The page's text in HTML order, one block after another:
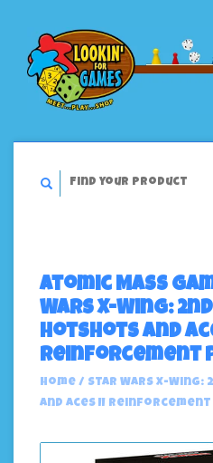
Atomic Mass
Wars X-Wing:
Hotshots And
Reinforcement
Home / Star Wars X-
And Aces II Reinforcement